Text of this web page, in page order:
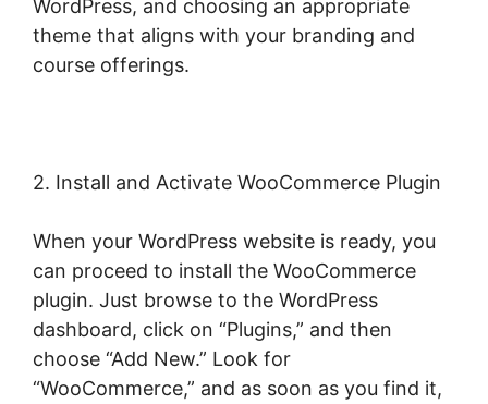
WordPress, and choosing an appropriate
theme that aligns with your branding and
course offerings.
2. Install and Activate WooCommerce Plugin
When your WordPress website is ready, you
can proceed to install the WooCommerce
plugin. Just browse to the WordPress
dashboard, click on “Plugins,” and then
choose “Add New.” Look for
“WooCommerce,” and as soon as you find it,